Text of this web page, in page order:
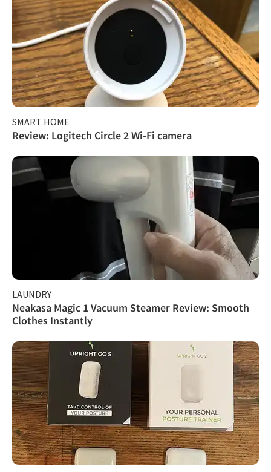
SMART HOME
Review: Logitech Circle 2 Wi-Fi camera
LAUNDRY
Neakasa Magic 1 Vacuum Steamer Review: Smooth
Clothes Instantly